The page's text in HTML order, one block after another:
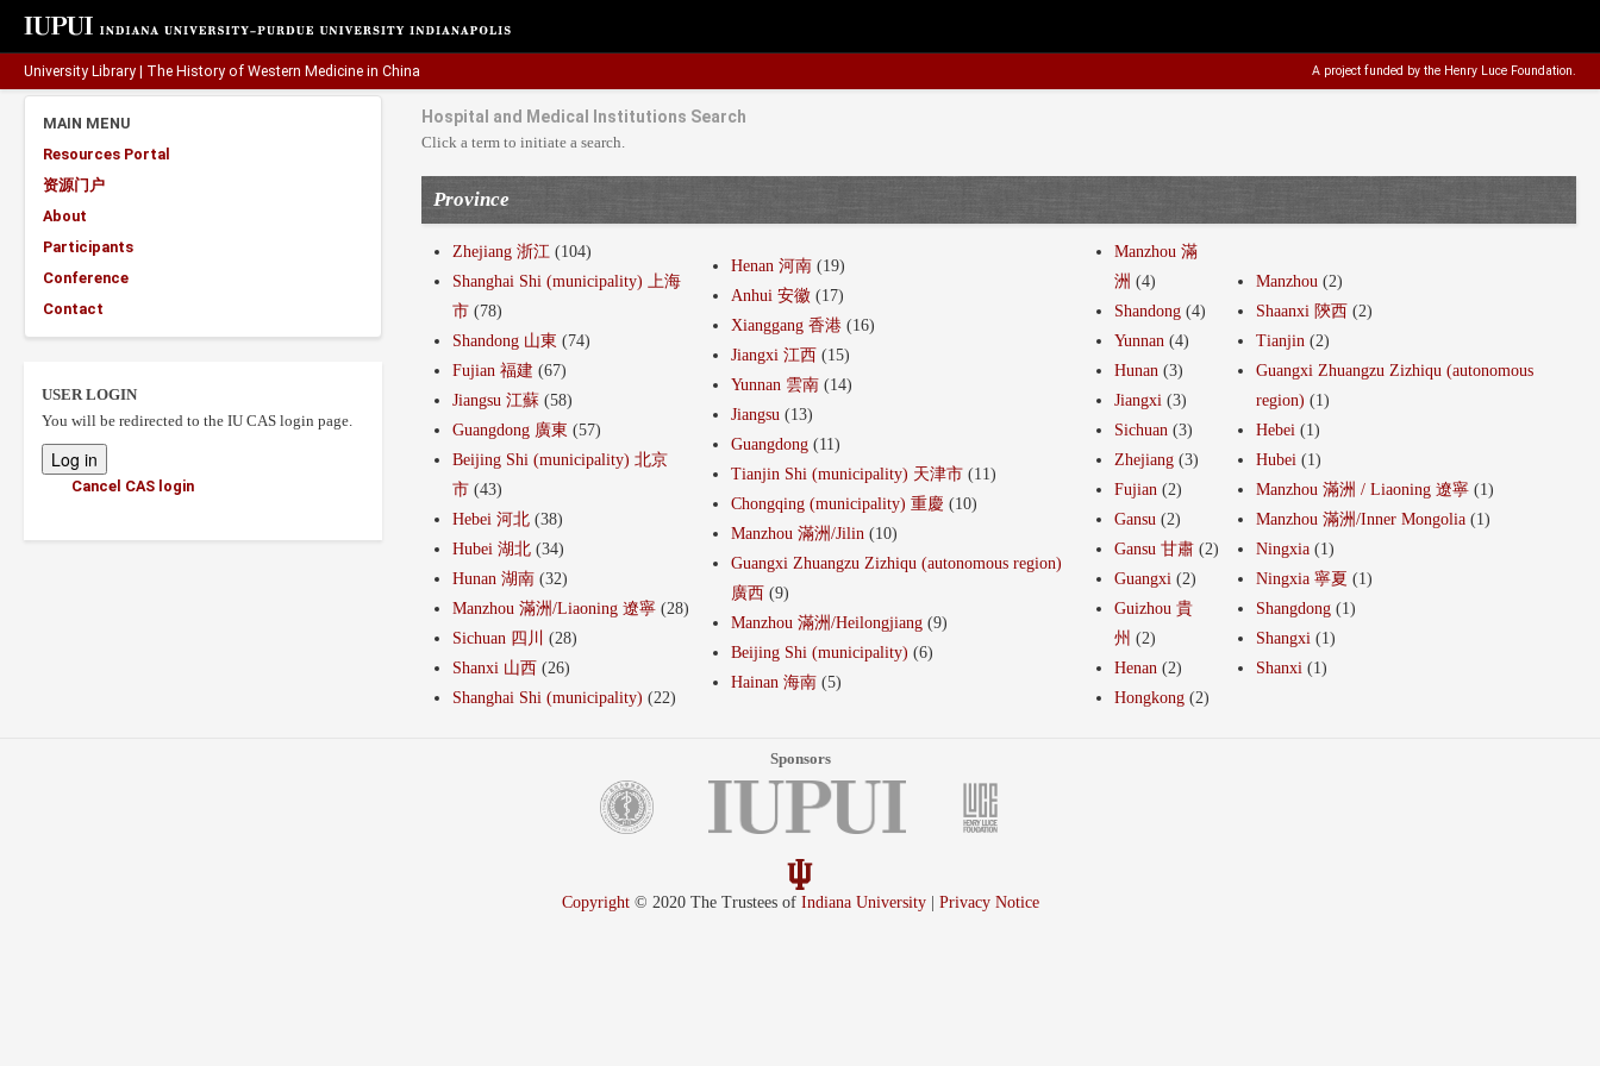
University Library The History of Western Medicine in China A project funded by the Henry Luce Foundation.
MAIN MENU
Resources Portal
资源门户
About
Participants
Conference
Contact
USER LOGIN
You will be redirected to the IU CAS login page.
Cancel CAS login
Hospital and Medical Institutions Search
Click a term to initiate a search.
Province
Zhejiang 浙江 (104)
Shanghai Shi (municipality) 上海
市 (78)
Shandong 山東 (74)
Fujian 福建 (67)
Jiangsu 江蘇 (58)
Guangdong 廣東 (57)
Beijing Shi (municipality) 北京
市 (43)
Hebei 河北 (38)
Hubei 湖北 (34)
Hunan 湖南 (32)
Manzhou 滿洲/Liaoning 遼寧 (28)
Sichuan 四川 (28)
Shanxi 山西 (26)
Shanghai Shi (municipality) (22)
Henan 河南 (19)
Anhui 安徽 (17)
Xianggang 香港 (16)
Jiangxi 江西 (15)
Yunnan 雲南 (14)
Jiangsu (13)
Guangdong (11)
Tianjin Shi (municipality) 天津市 (11)
Chongqing (municipality) 重慶 (10)
Manzhou 滿洲/Jilin (10)
Guangxi Zhuangzu Zizhiqu (autonomous region)
廣西 (9)
Manzhou 滿洲/Heilongjiang (9)
Beijing Shi (municipality) (6)
Hainan 海南 (5)
Manzhou 滿
洲 (4)
Shandong (4)
Yunnan (4)
Hunan (3)
Jiangxi (3)
Sichuan (3)
Zhejiang (3)
Fujian (2)
Gansu (2)
Gansu 甘肅 (2)
Guangxi (2)
Guizhou 貴
州 (2)
Henan (2)
Hongkong (2)
Manzhou (2)
Shaanxi 陝西 (2)
Tianjin (2)
Guangxi Zhuangzu Zizhiqu (autonomous
region) (1)
Hebei (1)
Hubei (1)
Manzhou 滿洲 / Liaoning 遼寧 (1)
Manzhou 滿洲/Inner Mongolia (1)
Ningxia (1)
Ningxia 寧夏 (1)
Shangdong (1)
Shangxi (1)
Shanxi (1)
Sponsors
Copyright© 2020 The Trustees of Indiana University| Privacy Notice